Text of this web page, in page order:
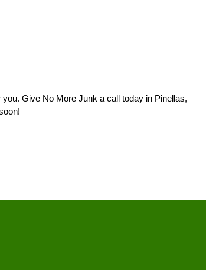
Give No More Junk a call today in Pinellas,